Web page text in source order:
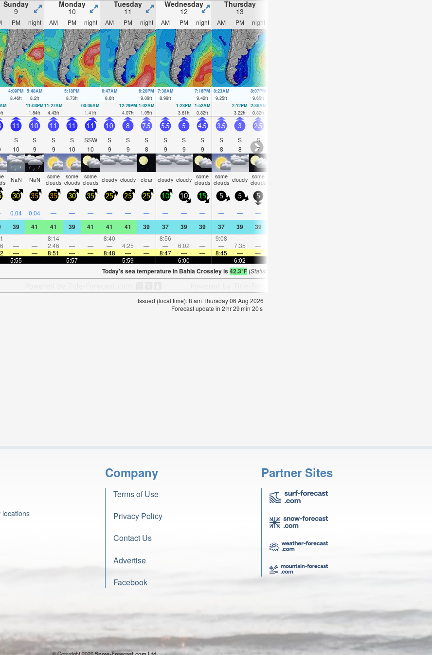
Sunday
9
Monday
10
Tuesday
11
Wednesday
12
Thursday
13
PM night AM PM night AM PM night AM PM night AM PM night
4:09PM
8.46ft
5:48AM
8.2ft
5:18PM
8.73ft
6:47AM
8.6ft
6:20PM
9.09ft
7:38AM
8.99ft
7:16PM
9.42ft
8:23AM
9.25ft
8:07PM
9.65ft
ft
11:03PM
1.84ft
11:27AM
4.43ft
00:06AM
1.41ft
12:29PM
4.07ft
1:02AM
1.05ft
1:23PM
3.61ft
1:52AM
0.82ft
2:12PM
3.22ft
2:38AM
0.82ft
11
S
10
10
S
9
11
S
9
11
S
10
11
SSW
10
10
S
9
8
S
9
7.5
S
8
5.5
S
9
5
S
9
4.5
S
9
3.5
S
8
3
S
8
2.5
S
7
NaN NaN some
clouds
some
clouds
some
clouds cloudy cloudy clear cloudy cloudy some
clouds
some
clouds cloudy some
clouds
30 35 35 30 35 25 25 25 10 10 15 5 5 5
0.04 0.04 — — — — — — — — — — — —
39 41 41 39 41 41 41 39 37 39 39 37 39 39
— — 8:14 — — 8:40 — — 8:56 — — 9:08 — —
— — 2:46 — — — 4:25 — — 6:02 — — 7:35 —
— — 8:51 — — 8:48 — — 8:47 — — 8:45 — —
5:55 — — 5:57 — — 5:59 — — 6:00 — — 6:02 —
Today's sea temperature in Bahia Crossley is42.3°F(Statistics for 06 Aug 1981-2005 – mean:
Issued (local time): 8 am Thursday 06 Aug 2026
Forecast update in 2hr29min 19s
locations
Company
Terms of Use
Privacy Policy
Contact Us
Advertise
Facebook
Partner Sites